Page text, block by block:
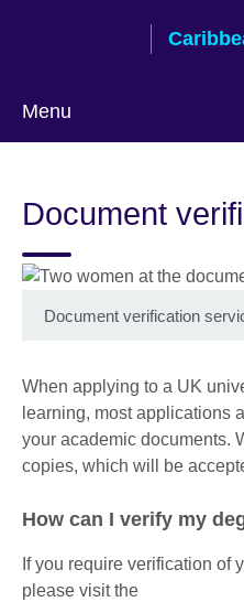
Menu
language
Document
Document verification
When applying to a UK
learning, most applications
your academic documents.
copies, which will be
How can I verify my
If you require verification of
please visit the